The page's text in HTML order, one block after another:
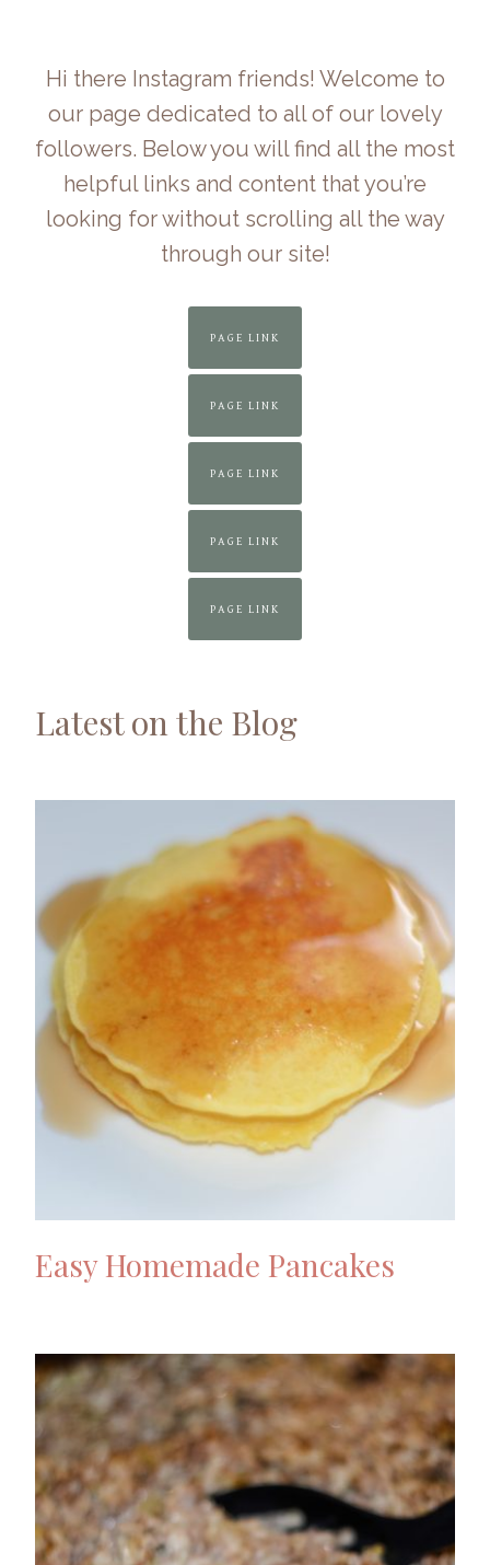
contentHi there Instagram friends! Welcome to
our page dedicated to all of our lovely
followers. Below you will find all the most
helpful links and content that you’re
looking for without scrolling all the way
through our site!
PAGE LINK
PAGE LINK
PAGE LINK
PAGE LINK
PAGE LINK
Latest on the Blog
Easy Homemade Pancakes